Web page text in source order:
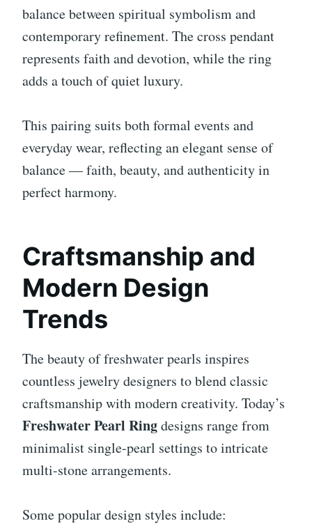
balance between spiritual symbolism and
contemporary refinement. The cross pendant
represents faith and devotion, while the ring
adds a touch of quiet luxury.
This pairing suits both formal events and
everyday wear, reflecting an elegant sense of
balance — faith, beauty, and authenticity in
perfect harmony.
Craftsmanship and
Modern Design
Trends
The beauty of freshwater pearls inspires
countless jewelry designers to blend classic
craftsmanship with modern creativity. Today’s
Freshwater Pearl Ringdesigns range from
minimalist single-pearl settings to intricate
multi-stone arrangements.
Some popular design styles include: